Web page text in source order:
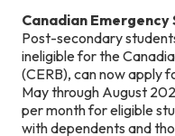
Canadian
Post-secondary
ineligible for the
(CERB), can now apply
May through August
per month for eligible
with dependents and